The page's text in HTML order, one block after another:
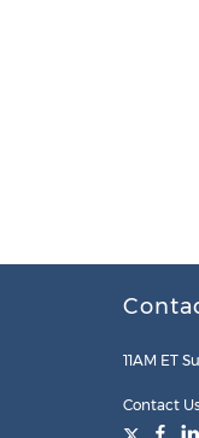
11AM ET
Contact Us